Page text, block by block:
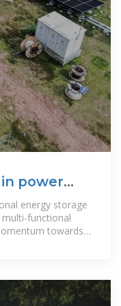
power
energy storage
functional
towards